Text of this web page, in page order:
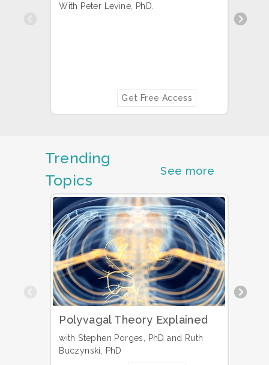
With Peter Levine, PhD.
Get Free Access
Trending
Topics
See more
Polyvagal Theory Explained
with Stephen Porges, PhD and Ruth
Buczynski, PhD